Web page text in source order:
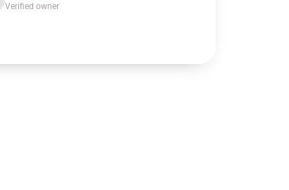
Verified owner